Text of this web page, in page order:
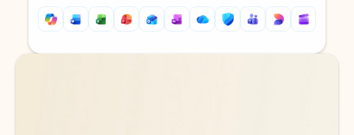
Back to tabs
Back to tabs